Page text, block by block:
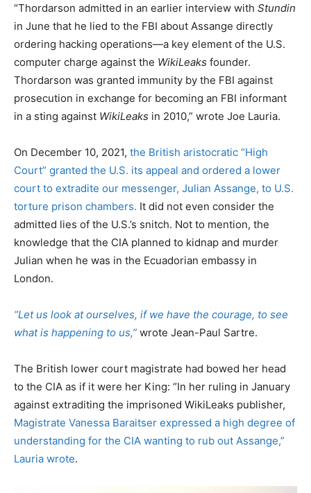
“Thordarson admitted in an earlier interview with Stundin
in June that he lied to the FBI about Assange directly
ordering hacking operations—a key element of the U.S.
computer charge against the WikiLeaks founder.
Thordarson was granted immunity by the FBI against
prosecution in exchange for becoming an FBI informant
in a sting against WikiLeaks in 2010,” wrote Joe Lauria.
On December 10, 2021, the British aristocratic “High
Court” granted the U.S. its appeal and ordered a lower
court to extradite our messenger, Julian Assange, to U.S.
torture prison chambers. It did not even consider the
admitted lies of the U.S.’s snitch. Not to mention, the
knowledge that the CIA planned to kidnap and murder
Julian when he was in the Ecuadorian embassy in
London.
“Let us look at ourselves, if we have the courage, to see
what is happening to us,” wrote Jean-Paul Sartre.
The British lower court magistrate had bowed her head
to the CIA as if it were her King: “In her ruling in January
against extraditing the imprisoned WikiLeaks publisher,
Magistrate Vanessa Baraitser expressed a high degree of
understanding for the CIA wanting to rub out Assange,”
Lauria wrote.